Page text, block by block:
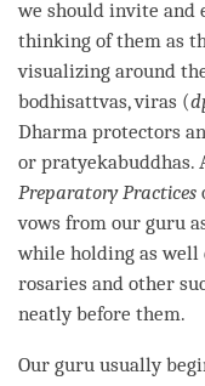
we should invite and
thinking of them as
visualizing around
bodhisattvas, viras (
Dharma protectors
or pratyekabuddhas.
Preparatory Practices
vows from our guru
while holding as well
rosaries and other
neatly before them.
Our guru usually